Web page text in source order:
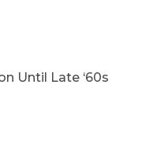
Until Late ‘60s